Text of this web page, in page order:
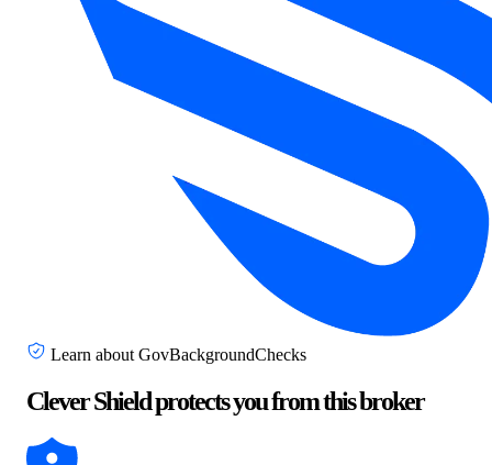
Learn about GovBackgroundChecks
Clever Shield protects you from this broker